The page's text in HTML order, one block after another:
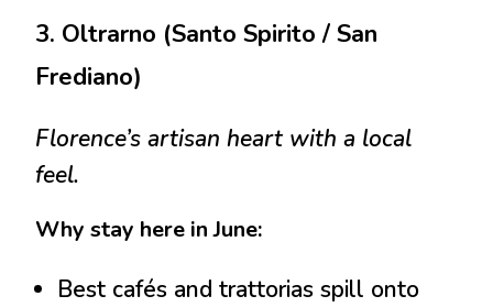
3. Oltrarno (Santo Spirito / San
Frediano)
Florence’s artisan heart with a local
feel.
Why stay here in June:
Best cafés and trattorias spill onto